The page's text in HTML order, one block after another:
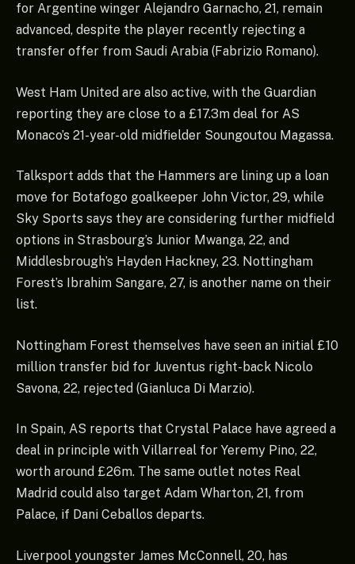
for Argentine winger Alejandro Garnacho, 21, remain
advanced, despite the player recently rejecting a
transfer offer from Saudi Arabia (Fabrizio Romano).
West Ham United are also active, with the Guardian
reporting they are close to a £17.3m deal for AS
Monaco’s 21-year-old midfielder Soungoutou Magassa.
Talksport adds that the Hammers are lining up a loan
move for Botafogo goalkeeper John Victor, 29, while
Sky Sports says they are considering further midfield
options in Strasbourg’s Junior Mwanga, 22, and
Middlesbrough’s Hayden Hackney, 23. Nottingham
Forest’s Ibrahim Sangare, 27, is another name on their
list.
Nottingham Forest themselves have seen an initial £10
million transfer bid for Juventus right-back Nicolo
Savona, 22, rejected (Gianluca Di Marzio).
In Spain, AS reports that Crystal Palace have agreed a
deal in principle with Villarreal for Yeremy Pino, 22,
worth around £26m. The same outlet notes Real
Madrid could also target Adam Wharton, 21, from
Palace, if Dani Ceballos departs.
Liverpool youngster James McConnell, 20, has